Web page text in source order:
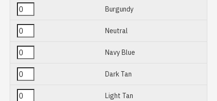
Burgundy
Neutral
Navy Blue
Dark Tan
Light Tan